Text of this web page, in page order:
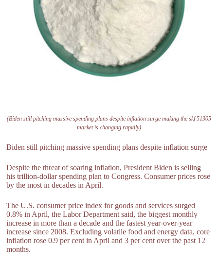
(Biden still pitching massive spending plans despite inflation surge making the skf 51305
market is changing rapidly)
Biden still pitching massive spending plans despite inflation surge
Despite the threat of soaring inflation, President Biden is selling
his trillion-dollar spending plan to Congress. Consumer prices rose
by the most in decades in April.
The U.S. consumer price index for goods and services surged
0.8% in April, the Labor Department said, the biggest monthly
increase in more than a decade and the fastest year-over-year
increase since 2008. Excluding volatile food and energy data, core
inflation rose 0.9 per cent in April and 3 per cent over the past 12
months.